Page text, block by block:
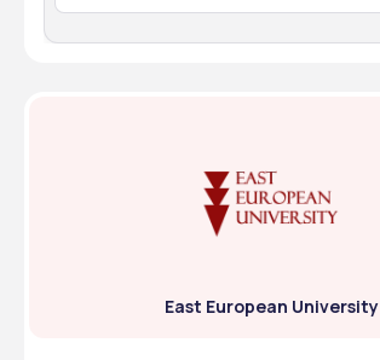
East European University